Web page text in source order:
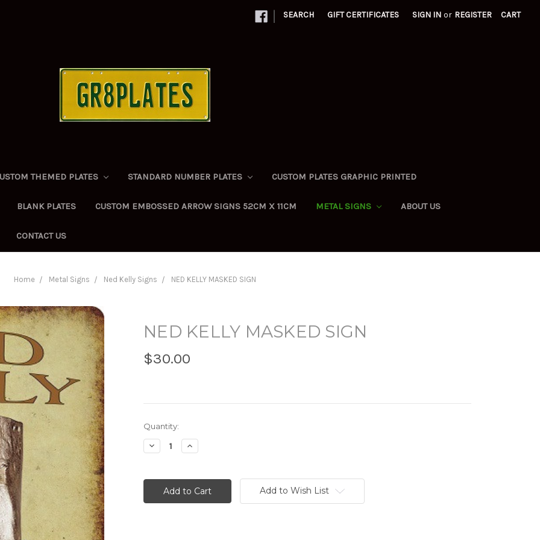
| SEARCH GIFT CERTIFICATES SIGN IN or REGISTER CART
THEMED PLATES STANDARD NUMBER PLATES CUSTOM PLATES GRAPHIC PRINTED
BLANK PLATES CUSTOM EMBOSSED ARROW SIGNS 52CM X 11CM METAL SIGNS ABOUT US
CONTACT US
Home Metal Signs Ned Kelly Signs NED KELLY MASKED SIGN
NED KELLY MASKED SIGN
$30.00
Current
Stock:
Quantity:
Decrease
Quantity:
Increase
Quantity:
Add to Wish List